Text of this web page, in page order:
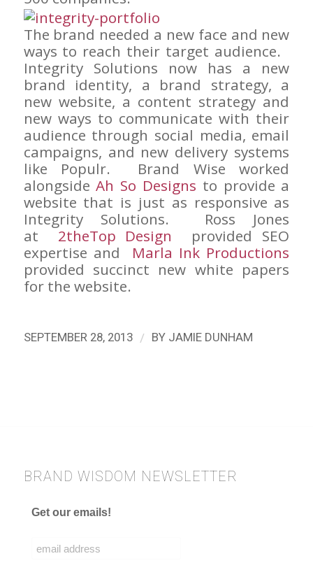
The brand needed a new face and new
ways to reach their target audience.
Integrity Solutions now has a new
brand identity, a brand strategy, a
new website, a content strategy and
new ways to communicate with their
audience through social media, email
campaigns, and new delivery systems
like Populr. Brand Wise worked
alongsideAh So Designs to provide a
website that is just as responsive as
Integrity Solutions. Ross Jones
at 2theTop Design provided SEO
expertise and Marla Ink Productions
provided succinct new white papers
for the website.
SEPTEMBER 28, 2013 / BY JAMIE DUNHAM
BRAND WISDOM NEWSLETTER
Get our emails!